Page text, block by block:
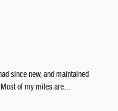
since new, and maintained
of my miles are…